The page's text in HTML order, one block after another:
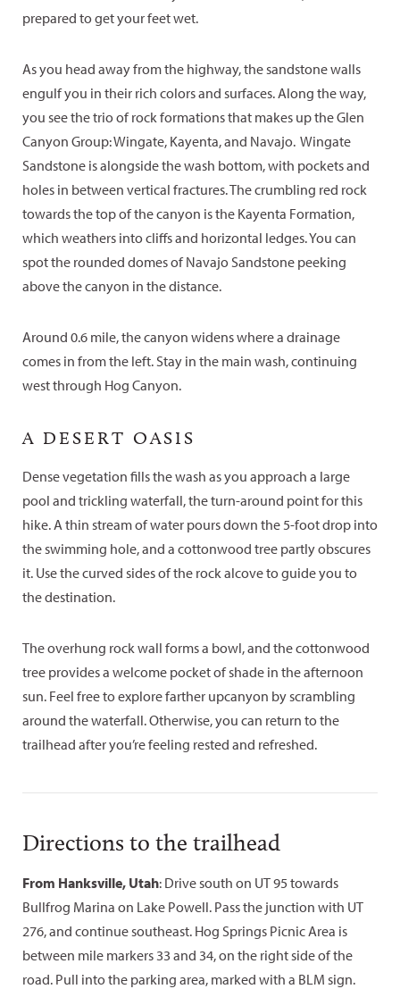
prepared to get your feet wet.
As you head away from the highway, the sandstone walls
engulf you in their rich colors and surfaces. Along the way,
you see the trio of rock formations that makes up the Glen
Canyon Group: Wingate, Kayenta, and Navajo. Wingate
Sandstone is alongside the wash bottom, with pockets and
holes in between vertical fractures. The crumbling red rock
towards the top of the canyon is the Kayenta Formation,
which weathers into cliffs and horizontal ledges. You can
spot the rounded domes of Navajo Sandstone peeking
above the canyon in the distance.
Around 0.6 mile, the canyon widens where a drainage
comes in from the left. Stay in the main wash, continuing
west through Hog Canyon.
A DESERT OASIS
Dense vegetation fills the wash as you approach a large
pool and trickling waterfall, the turn-around point for this
hike. A thin stream of water pours down the 5-foot drop into
the swimming hole, and a cottonwood tree partly obscures
it. Use the curved sides of the rock alcove to guide you to
the destination.
The overhung rock wall forms a bowl, and the cottonwood
tree provides a welcome pocket of shade in the afternoon
sun. Feel free to explore farther upcanyon by scrambling
around the waterfall. Otherwise, you can return to the
trailhead after you’re feeling rested and refreshed.
Directions to the trailhead
From Hanksville, Utah: Drive south on UT 95 towards
Bullfrog Marina on Lake Powell. Pass the junction with UT
276, and continue southeast. Hog Springs Picnic Area is
between mile markers 33 and 34, on the right side of the
road. Pull into the parking area, marked with a BLM sign.